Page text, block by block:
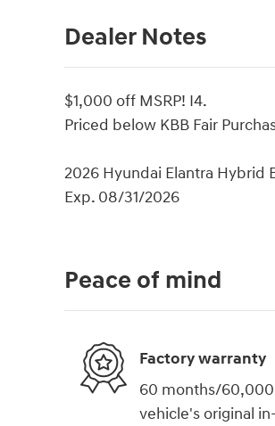
Dealer Notes
$1,000 off MSRP! I4.
Priced below KBB Fair
2026 Hyundai Elantra Hybrid
Exp. 08/31/2026
Peace of mind
Factory warranty
60 months/
vehicle's original